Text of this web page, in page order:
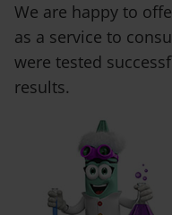
We are happy to
as a service to
were tested
results.